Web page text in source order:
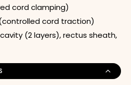
cord clamping)
cord traction)
(2 layers), rectus sheath,